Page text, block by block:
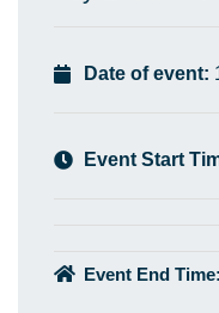
Date of event:
Event Start
Event End Time: